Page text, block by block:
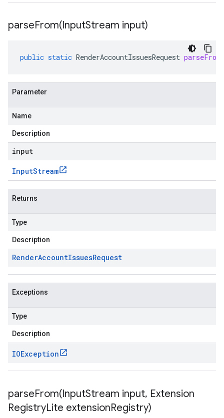
parseFrom(InputStream input)
public static RenderAccountIssuesRequest parseFrom
Parameter
Name
Description
input
InputStream
Returns
Type
Description
RenderAccountIssuesRequest
Exceptions
Type
Description
IOException
parseFrom(InputStream input, Extension
RegistryLite extensionRegistry)